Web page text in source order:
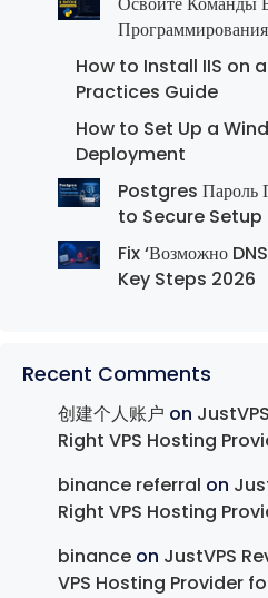
How to Install IIS on
Practices Guide
How to Set Up a
Deployment
Postgres Пароль
to Secure Setup
Fix ‘Возможно
Key Steps 2026
Recent Comments
创建个人账户 on
Right VPS Hosting
binance referral on
Right VPS Hosting
binance on JustVPS
VPS Hosting Provider